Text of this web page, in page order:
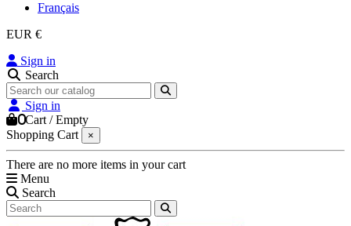
Français
EUR €
Sign in
Search
Sign in
0Cart /Empty
Shopping Cart
×
There are no more items in your cart
Menu
Search